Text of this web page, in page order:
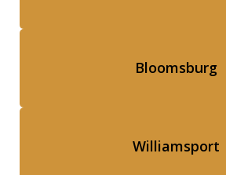
Bloomsburg
Williamsport